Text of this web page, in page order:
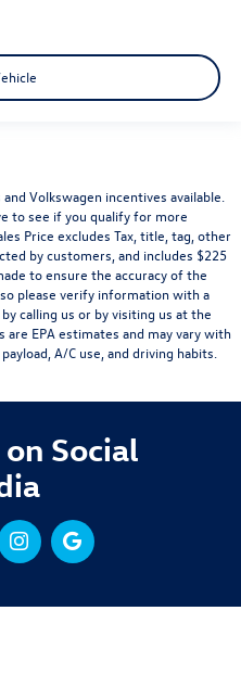
Volkswagen incentives available.
to see if you qualify for more
Price excludes Tax, title, tag, other
by customers, and includes $225
to ensure the accuracy of the
please verify information with a
calling us or by visiting us at the
are EPA estimates and may vary with
A/C use, and driving habits.
Social